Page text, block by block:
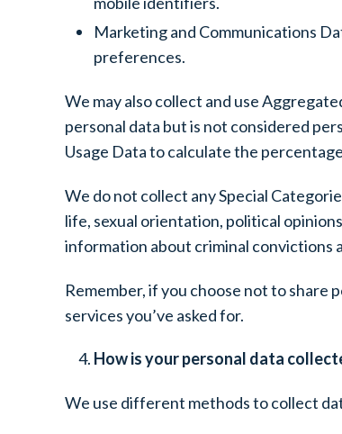
Marketing and Communications
preferences.
We may also collect and use
personal data but is not considered
Usage Data to calculate the
We do not collect any Special
life, sexual orientation, political
information about criminal convictions
Remember, if you choose not to share
services you’ve asked for.
How is your personal data
We use different methods to collect